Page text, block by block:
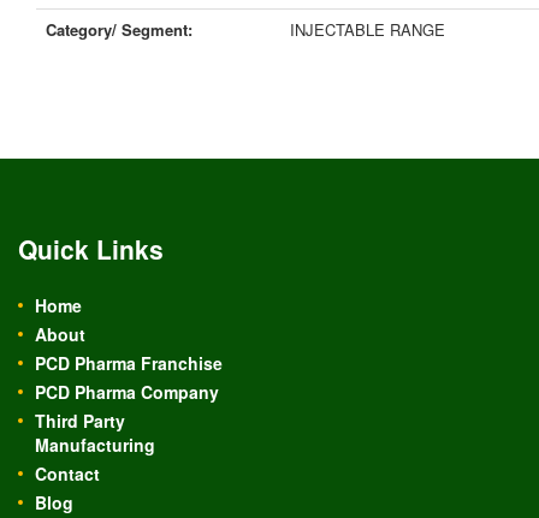
Category/ Segment:
INJECTABLE RANGE
Quick Links
Home
About
PCD Pharma Franchise
PCD Pharma Company
Third Party
Manufacturing
Contact
Blog